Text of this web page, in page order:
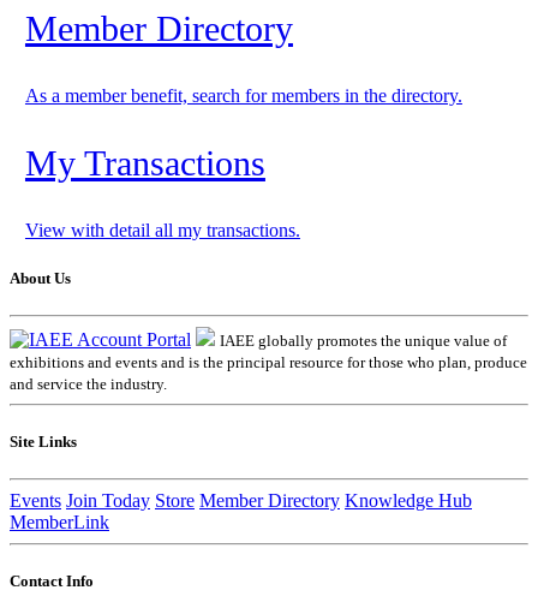
Member Directory
As a member benefit, search for members in the directory.
My Transactions
View with detail all my transactions.
About Us
IAEE globally promotes the unique value of
exhibitions and events and is the principal resource for those who plan, produce
and service the industry.
Site Links
Events Join Today Store Member Directory Knowledge Hub
MemberLink
Contact Info